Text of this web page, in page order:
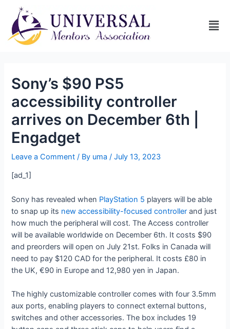
Sony’s $90 PS5
accessibility controller
arrives on December 6th |
Engadget
Leave a Comment / By uma/July 13, 2023
[ad_1]
Sony has revealed when PlayStation 5 players will be able
to snap up its new accessibility-focused controller and just
how much the peripheral will cost. The Access controller
will be available worldwide on December 6th. It costs $90
and preorders will open on July 21st. Folks in Canada will
need to pay $120 CAD for the peripheral. It costs £80 in
the UK, €90 in Europe and 12,980 yen in Japan.
The highly customizable controller comes with four 3.5mm
aux ports, enabling players to connect external buttons,
switches and other accessories. The box includes 19